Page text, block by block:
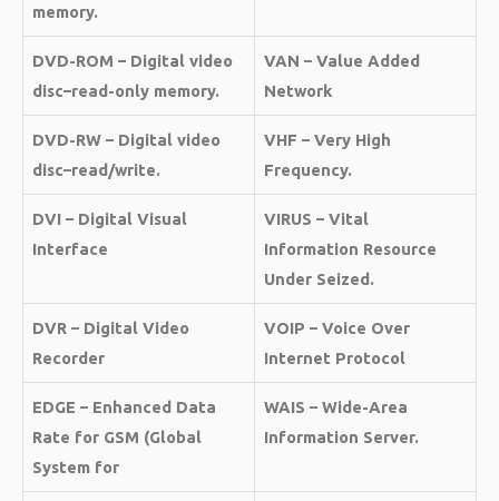
memory.
DVD-ROM – Digital video
disc–read-only memory.
VAN – Value Added
Network
DVD-RW – Digital video
disc–read/write.
VHF – Very High
Frequency.
DVI – Digital Visual
Interface
VIRUS – Vital
Information Resource
Under Seized.
DVR – Digital Video
Recorder
VOIP – Voice Over
Internet Protocol
EDGE – Enhanced Data
Rate for GSM (Global
System for
WAIS – Wide-Area
Information Server.